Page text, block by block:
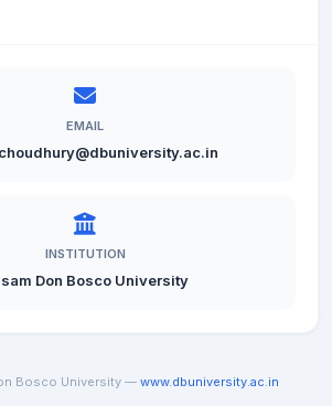
EMAIL
INSTITUTION
Don Bosco University
Bosco University — www.dbuniversity.ac.in